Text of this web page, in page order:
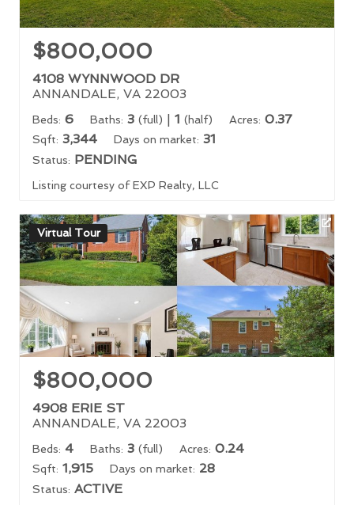
$800,000
4108 WYNNWOOD DR
ANNANDALE, VA 22003
Beds: 6 Baths: 3 (full) 1 (half) Acres: 0.37
Sqft: 3,344 Days on market: 31
Status: PENDING
Listing courtesy of EXP Realty, LLC
Virtual Tour
$800,000
4908 ERIE ST
ANNANDALE, VA 22003
Beds: 4 Baths: 3 (full) Acres: 0.24
Sqft: 1,915 Days on market: 28
Status: ACTIVE